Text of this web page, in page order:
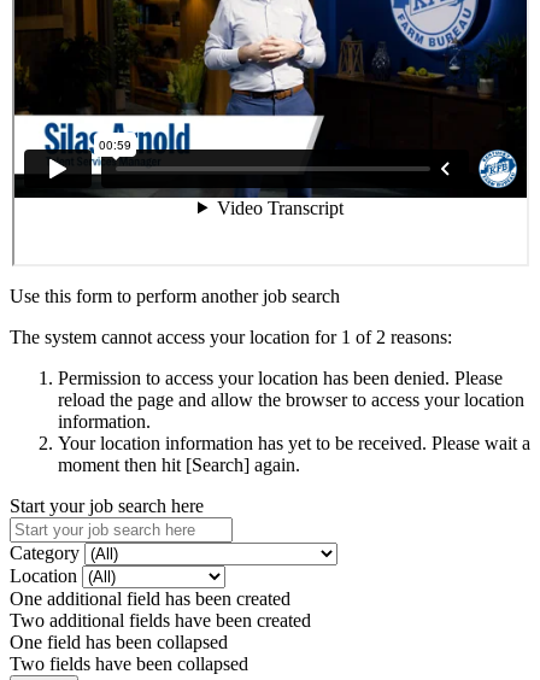
Use this form to perform another job search
The system cannot access your location for 1 of 2 reasons:
Permission to access your location has been denied. Please
reload the page and allow the browser to access your location
information.
Your location information has yet to be received. Please wait a
moment then hit [Search] again.
Start your job search here
Category
Location
One additional field has been created
Two additional fields have been created
One field has been collapsed
Two fields have been collapsed